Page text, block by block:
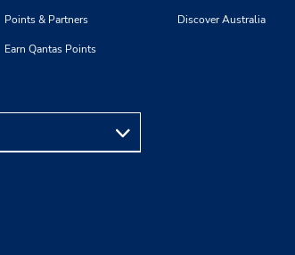
Points & Partners
Earn Qantas Points
Discover Australia